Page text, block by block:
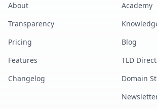
About
Transparency
Pricing
Features
Changelog
Academy
Blog
TLD
Domain